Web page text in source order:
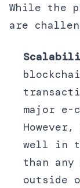
While the
are
major e-
well in
than
outside